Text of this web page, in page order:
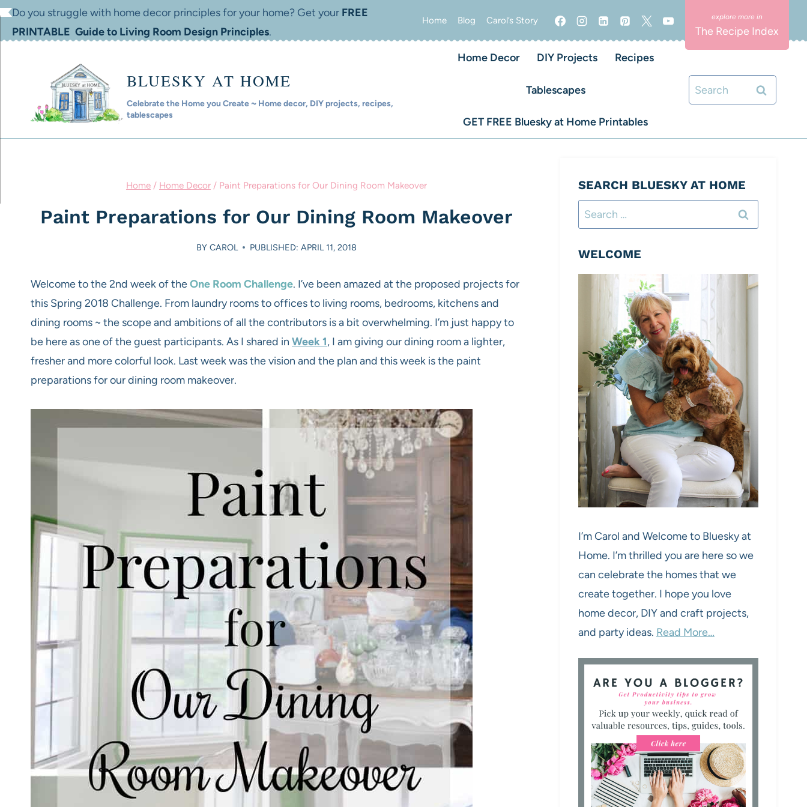
SkipDo you struggle with home decor principles for your home? Get your FREE
PRINTABLE Guide to Living Room Design Principles.
Home Blog Carol’s Story
The Recipe Index
BLUESKY AT HOME
Celebrate the Home you Create ~ Home decor, DIY projects, recipes,
tablescapes
Home Decor DIY Projects Recipes
Tablescapes
GET FREE Bluesky at Home Printables
Search
for:
Home / Home Decor / Paint Preparations for Our Dining Room Makeover
Paint Preparations for Our Dining Room Makeover
BY CAROL PUBLISHED: APRIL 11, 2018
Welcome to the 2nd week of theOne Room Challenge. I’ve been amazed at the proposed projects for
this Spring 2018 Challenge. From laundry rooms to offices to living rooms, bedrooms, kitchens and
dining rooms ~ the scope and ambitions of all the contributors is a bit overwhelming. I’m just happy to
be here as one of the guest participants. As I shared in Week 1, I am giving our dining room a lighter,
fresher and more colorful look. Last week was the vision and the plan and this week is the paint
preparations for our dining room makeover.
SEARCH BLUESKY AT HOME
Search
for:
WELCOME
I’m Carol and Welcome to Bluesky at
Home. I’m thrilled you are here so we
can celebrate the homes that we
create together. I hope you love
home decor, DIY and craft projects,
and party ideas. Read More…